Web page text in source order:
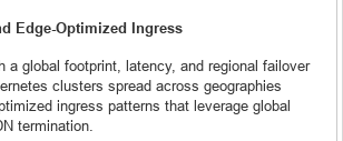
Edge-Optimized Ingress
a global footprint, latency, and regional failover
clusters spread across geographies
ingress patterns that leverage global
termination.